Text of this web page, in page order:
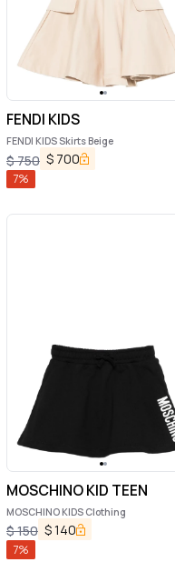
FENDI KIDS
FENDI KIDS Skirts Beige
$750 $ 700
7%
MOSCHINO KID TEEN
MOSCHINO KIDS Clothing
$150 $140
7%